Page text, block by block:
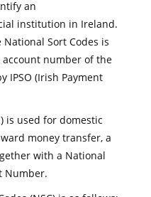
an
institution in Ireland.
Sort Codes is
number of the
IPSO (Irish Payment
is used for domestic
money transfer, a
with a National
Number.